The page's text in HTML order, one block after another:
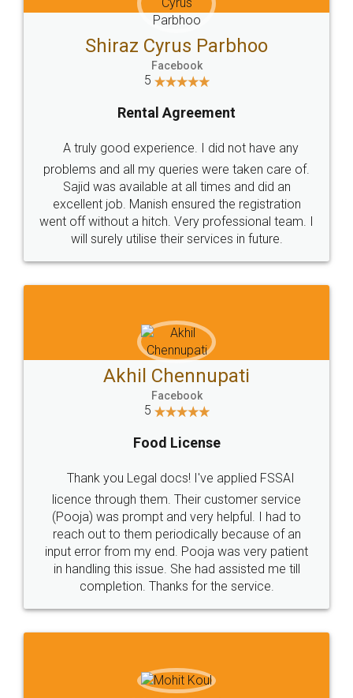
Head Office
307-308 , Building No 3,
Sector 3, Millenium Business
Email
hello@legaldocs.co.in
Call us at
+91 9022-1199-22
SOCIAL MEDIA
Sitemap Shipping Policy Terms & Conditions